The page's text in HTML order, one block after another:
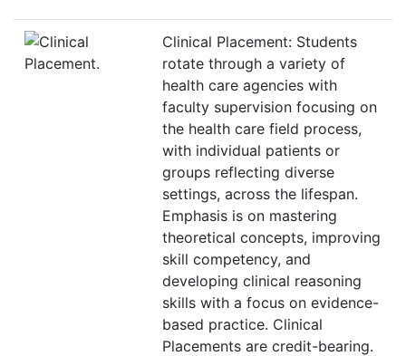
Clinical Placement: Students
rotate through a variety of
health care agencies with
faculty supervision focusing on
the health care field process,
with individual patients or
groups reflecting diverse
settings, across the lifespan.
Emphasis is on mastering
theoretical concepts, improving
skill competency, and
developing clinical reasoning
skills with a focus on evidence-
based practice. Clinical
Placements are credit-bearing.